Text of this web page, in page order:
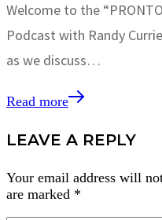
Welcome to the
Podcast with Randy
as we discuss…
Read more
LEAVE A REPLY
Your email address will
are marked *